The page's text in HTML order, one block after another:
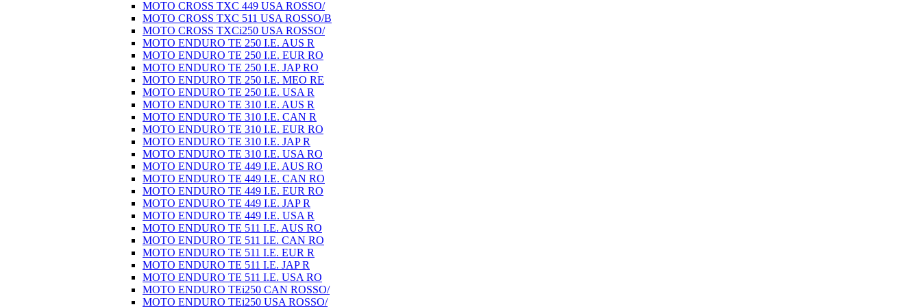
MOTO CROSS TXC 449 USA ROSSO/
MOTO CROSS TXC 511 USA ROSSO/B
MOTO CROSS TXCi250 USA ROSSO/
MOTO ENDURO TE 250 I.E. AUS R
MOTO ENDURO TE 250 I.E. EUR RO
MOTO ENDURO TE 250 I.E. JAP RO
MOTO ENDURO TE 250 I.E. MEO RE
MOTO ENDURO TE 250 I.E. USA R
MOTO ENDURO TE 310 I.E. AUS R
MOTO ENDURO TE 310 I.E. CAN R
MOTO ENDURO TE 310 I.E. EUR RO
MOTO ENDURO TE 310 I.E. JAP R
MOTO ENDURO TE 310 I.E. USA RO
MOTO ENDURO TE 449 I.E. AUS RO
MOTO ENDURO TE 449 I.E. CAN RO
MOTO ENDURO TE 449 I.E. EUR RO
MOTO ENDURO TE 449 I.E. JAP R
MOTO ENDURO TE 449 I.E. USA R
MOTO ENDURO TE 511 I.E. AUS RO
MOTO ENDURO TE 511 I.E. CAN RO
MOTO ENDURO TE 511 I.E. EUR R
MOTO ENDURO TE 511 I.E. JAP R
MOTO ENDURO TE 511 I.E. USA RO
MOTO ENDURO TEi250 CAN ROSSO/
MOTO ENDURO TEi250 USA ROSSO/